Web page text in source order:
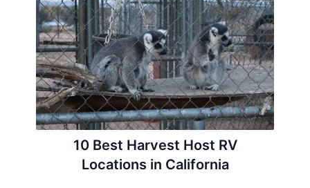
10 Best Harvest Host RV
Locations in California